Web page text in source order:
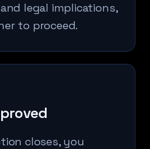
legal implications,
to proceed.
closes, you